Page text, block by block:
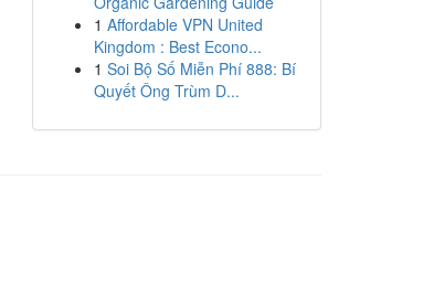
1 Affordable VPN United
Kingdom : Best Econo...
1 Soi Bộ Số Miễn Phí 888: Bí
Quyết Ông Trùm D...